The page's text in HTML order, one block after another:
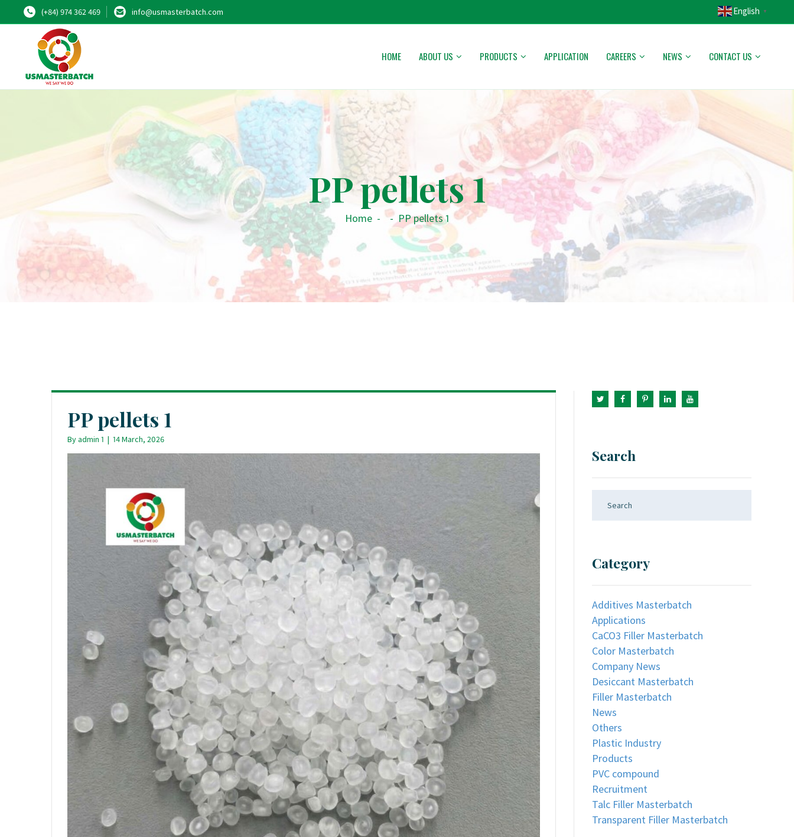
(+84) 974 362 469 info@usmasterbatch.com English ▼
HOME ABOUT US PRODUCTS APPLICATION CAREERS NEWS CONTACT US
PP pellets 1
Home - - PP pellets 1
PP pellets 1
Byadmin 1 | 14 March, 2026
Search
Category
Additives Masterbatch
Applications
CaCO3 Filler Masterbatch
Color Masterbatch
Company News
Desiccant Masterbatch
Filler Masterbatch
News
Others
Plastic Industry
Products
PVC compound
Recruitment
Talc Filler Masterbatch
Transparent Filler Masterbatch